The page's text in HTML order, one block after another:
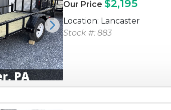
Next
Our Price $2,195
Location: Lancaster
Stock #: 883